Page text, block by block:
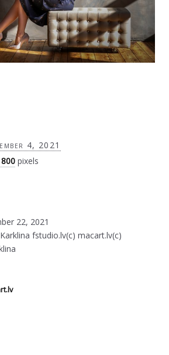
4, 2021
pixels
22, 2021
fstudio.lv(c) macart.lv(c)